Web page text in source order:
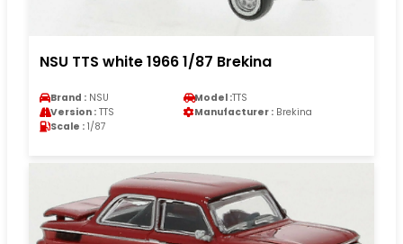
NSU TTS white 1966 1/87 Brekina
Brand : NSU Model :TTS
Version : TTS Manufacturer : Brekina
Scale : 1/87